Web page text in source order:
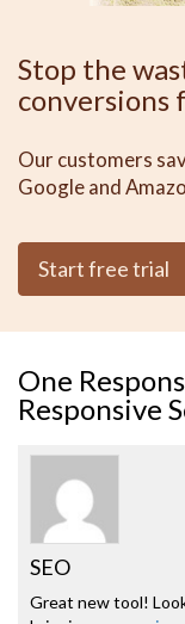
Stop the
conversions
Our customers
Google and
Start free trial
One
Responsive
SEO
Great new tool!